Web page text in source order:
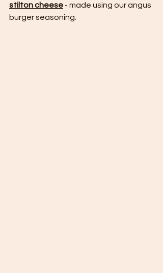
stilton cheese - made using our angus
burger seasoning.